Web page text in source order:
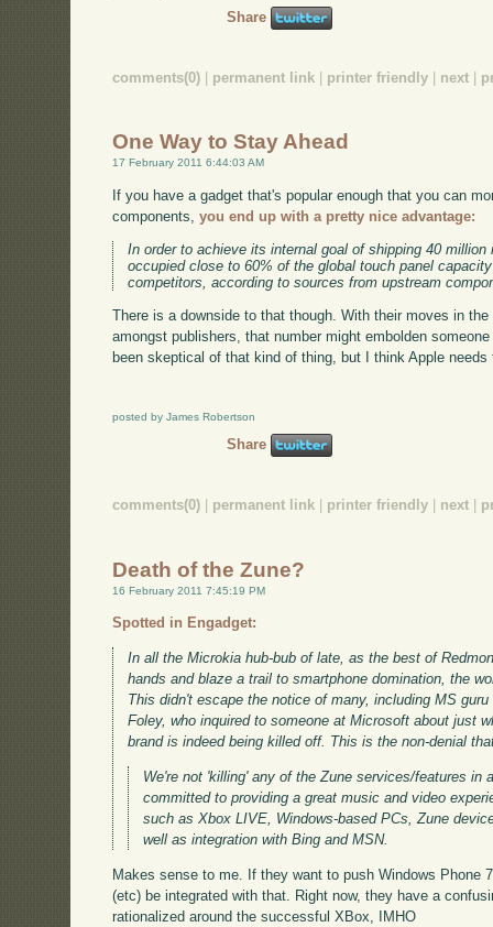
Share
comments(0) permanent link printer friendly next
One Way to Stay Ahead
17 February 2011 6:44:03 AM
If you have a gadget that's popular enough that you can
components,you end up with a pretty nice advantage:
In order to achieve its internal goal of shipping 40
occupied close to 60% of the global touch panel
competitors, according to sources from upstream
There is a downside to that though. With their moves in
amongst publishers, that number might embolden
been skeptical of that kind of thing, but I think Apple
posted by James Robertson
Share
comments(0) permanent link printer friendly next
Death of the Zune?
16 February 2011 7:45:19 PM
Spotted in Engadget:
In all the Microkia hub-bub of late, as the best of
hands and blaze a trail to smartphone domination, the
This didn't escape the notice of many, including MS
Foley, who inquired to someone at Microsoft about just
brand is indeed being killed off. This is the non-denial
We're not 'killing' any of the Zune services/features in
committed to providing a great music and video
such as Xbox LIVE, Windows-based PCs, Zune
well as integration with Bing and MSN.
Makes sense to me. If they want to push Windows Phone
(etc) be integrated with that. Right now, they have a
rationalized around the successful XBox, IMHO